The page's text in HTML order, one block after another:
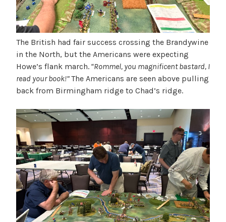
The British had fair success crossing the Brandywine
in the North, but the Americans were expecting
Howe’s flank march. “Rommel, you magnificent bastard, I
read your book!”The Americans are seen above pulling
back from Birmingham ridge to Chad’s ridge.